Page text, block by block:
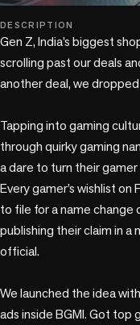
play_circle
DESCRIPTION
Gen Z, India’s biggest
scrolling past our deals
another deal, we
Tapping into gaming
through quirky gaming
a dare to turn their
Every gamer’s wishlist
to file for a name change
publishing their claim in a
official.
We launched the idea
ads inside BGMI. Got top